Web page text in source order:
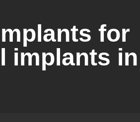
for
implants in